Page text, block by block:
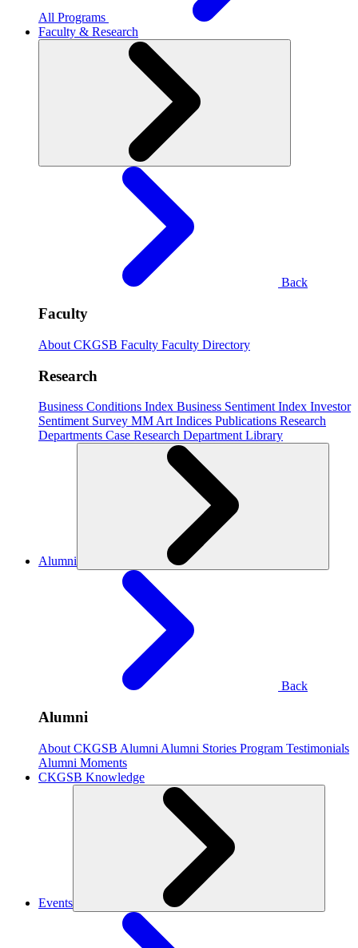
All Programs
Faculty & Research
Back
Faculty
About CKGSB Faculty Faculty Directory
Research
Business Conditions Index Business Sentiment Index Investor
Sentiment Survey MM Art Indices Publications Research
Departments Case Research Department Library
Alumni
Back
Alumni
About CKGSB Alumni Alumni Stories Program Testimonials
Alumni Moments
CKGSB Knowledge
Events